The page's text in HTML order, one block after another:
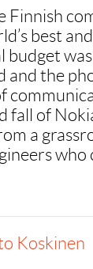
Finnish
best
budget
and the
fall of
a
Koskinen